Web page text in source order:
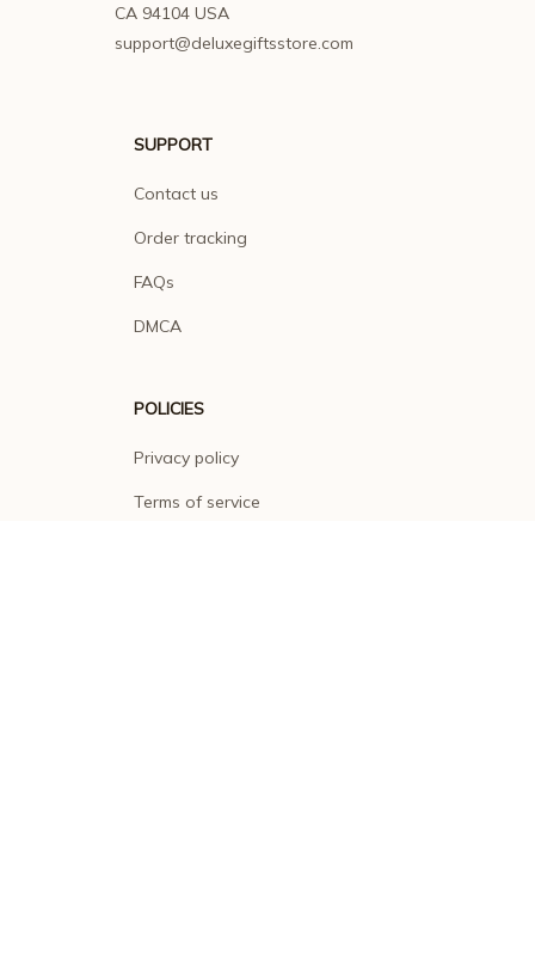
CA 94104 USA
support@deluxegiftsstore.com
SUPPORT
Contact us
Order tracking
FAQs
DMCA
POLICIES
Privacy policy
Terms of service